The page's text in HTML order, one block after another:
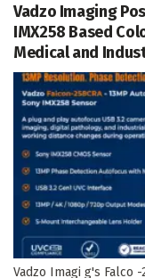
Vadzo Imaging
IMX258 Based
Medical and
Vadzo Imagi g's Falco